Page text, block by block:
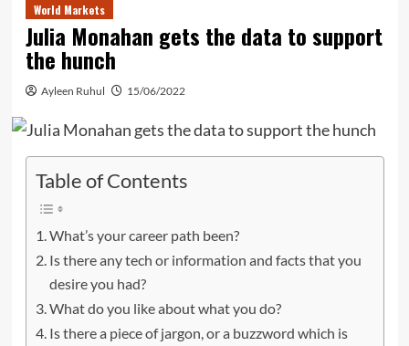
World Markets
Julia Monahan gets the data to support
the hunch
Ayleen Ruhul 15/06/2022
Table of Contents
What’s your career path been?
Is there any tech or information and facts that you
desire you had?
What do you like about what you do?
Is there a piece of jargon, or a buzzword which is